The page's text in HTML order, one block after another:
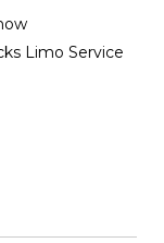
Limo Service